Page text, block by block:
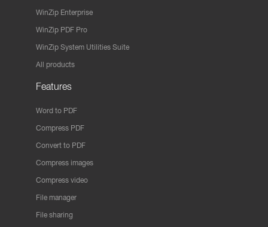
WinZip Enterprise
WinZip PDF Pro
WinZip System Utilities Suite
All products
Features
Word to PDF
Compress PDF
Convert to PDF
Compress images
Compress video
File manager
File sharing